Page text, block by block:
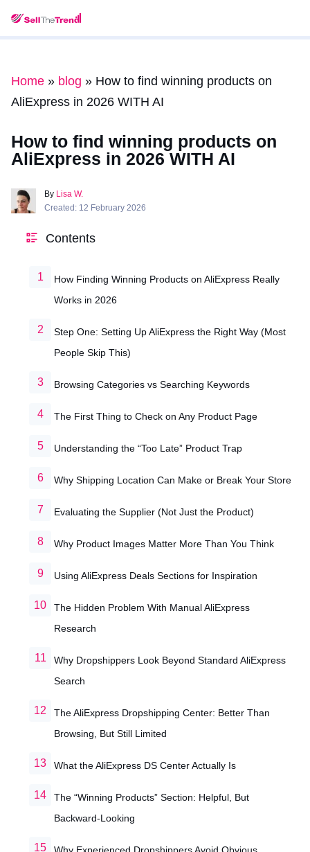
Home » blog » How to find winning products on
AliExpress in 2026 WITH AI
How to find winning products on
AliExpress in 2026 WITH AI
By Lisa W.
Created: 12 February 2026
Contents
How Finding Winning Products on AliExpress Really
Works in 2026
Step One: Setting Up AliExpress the Right Way (Most
People Skip This)
Browsing Categories vs Searching Keywords
The First Thing to Check on Any Product Page
Understanding the “Too Late” Product Trap
Why Shipping Location Can Make or Break Your Store
Evaluating the Supplier (Not Just the Product)
Why Product Images Matter More Than You Think
Using AliExpress Deals Sections for Inspiration
The Hidden Problem With Manual AliExpress
Research
Why Dropshippers Look Beyond Standard AliExpress
Search
The AliExpress Dropshipping Center: Better Than
Browsing, But Still Limited
What the AliExpress DS Center Actually Is
The “Winning Products” Section: Helpful, But
Backward-Looking